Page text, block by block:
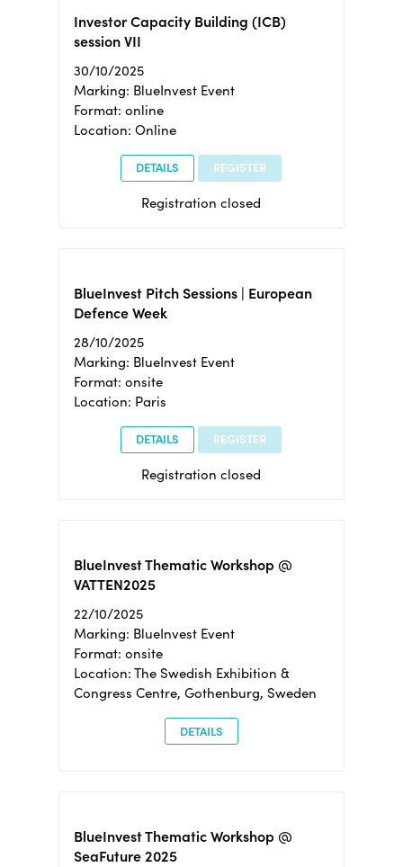
Investor Capacity Building (ICB)
session VII
30/10/2025
Marking: BlueInvest Event
Format: online
Location: Online
DETAILS REGISTER
Registration closed
BlueInvest Pitch Sessions | European
Defence Week
28/10/2025
Marking: BlueInvest Event
Format: onsite
Location: Paris
DETAILS REGISTER
Registration closed
BlueInvest Thematic Workshop @
VATTEN2025
22/10/2025
Marking: BlueInvest Event
Format: onsite
Location: The Swedish Exhibition &
Congress Centre, Gothenburg, Sweden
DETAILS
BlueInvest Thematic Workshop @
SeaFuture 2025